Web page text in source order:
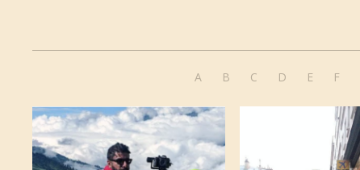
A B C D E F